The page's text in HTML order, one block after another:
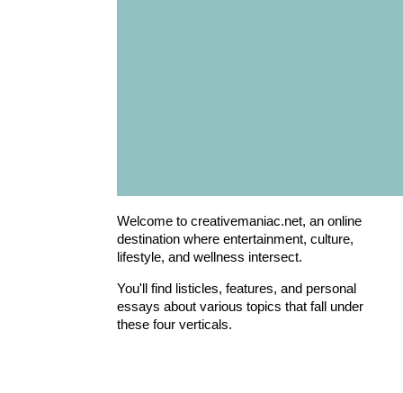
Welcome to creativemaniac.net, an online
destination where entertainment, culture,
lifestyle, and wellness intersect.
You'll find listicles, features, and personal
essays about various topics that fall under
these four verticals.